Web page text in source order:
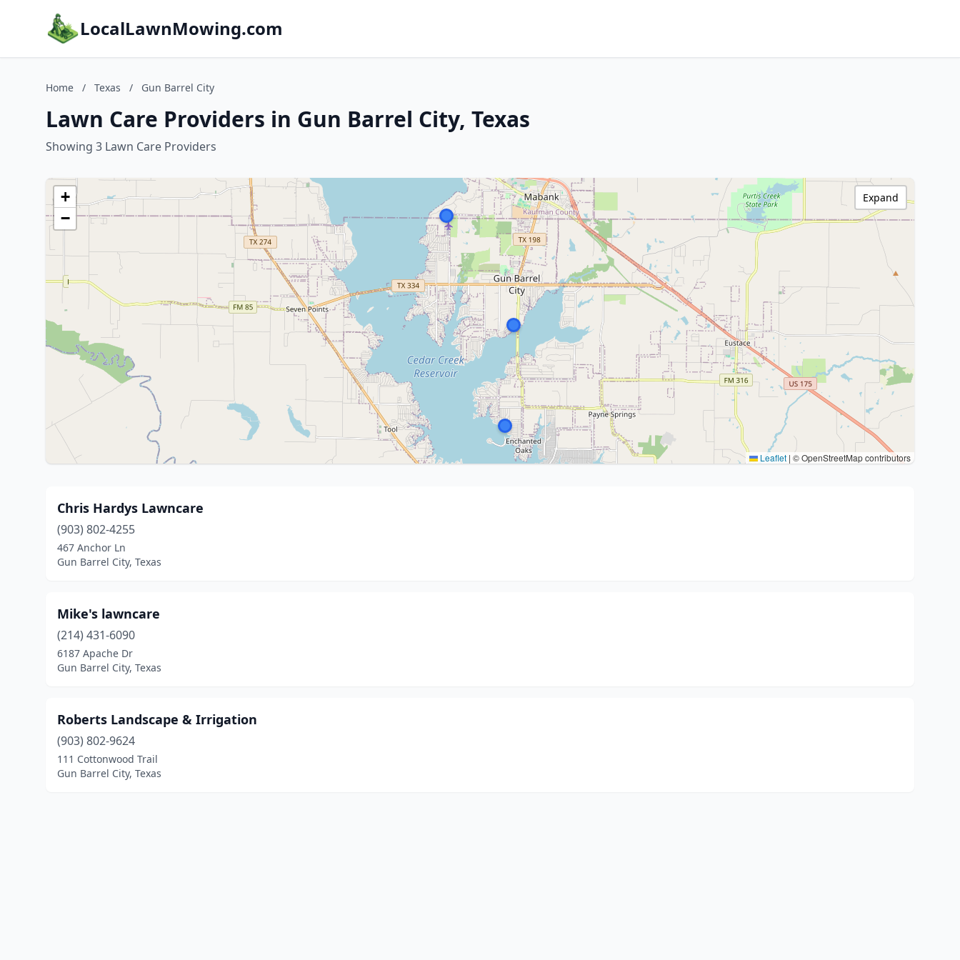
LocalLawnMowing.com
Home / Texas / Gun Barrel City
Lawn Care Providers in Gun Barrel City, Texas
Showing 3 Lawn Care Providers
+
−
Leaflet | © OpenStreetMap contributors
Expand
Chris Hardys Lawncare
(903) 802-4255
467 Anchor Ln
Gun Barrel City, Texas
Mike's lawncare
(214) 431-6090
6187 Apache Dr
Gun Barrel City, Texas
Roberts Landscape & Irrigation
(903) 802-9624
111 Cottonwood Trail
Gun Barrel City, Texas